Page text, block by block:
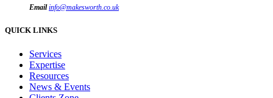
Email info@makesworth.co.uk
QUICK LINKS
Services
Expertise
Resources
News & Events